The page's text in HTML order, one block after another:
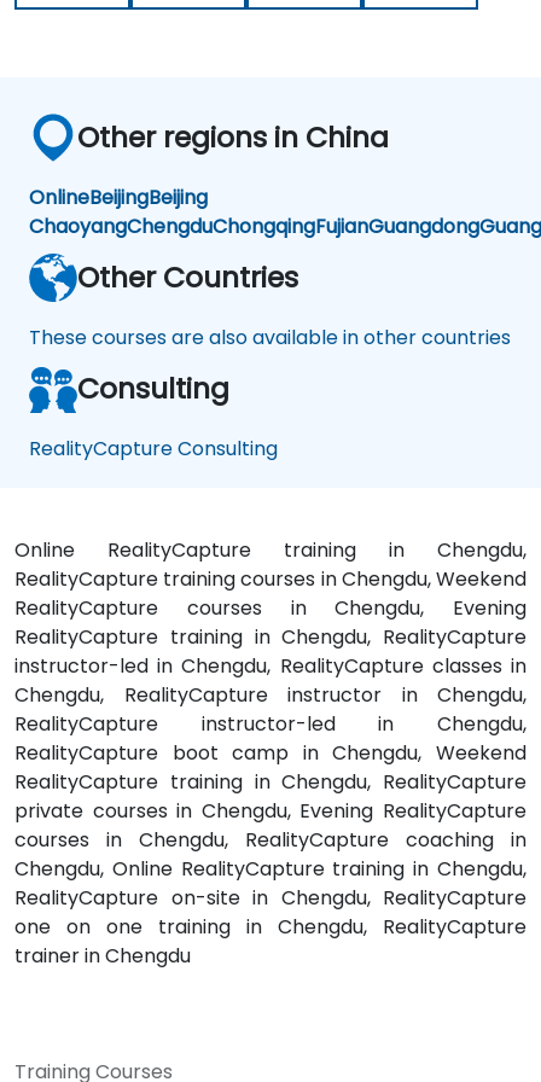
Other regions in China
OnlineBeijingBeijing
ChaoyangChengduChongqingFujianGuangdong
Other Countries
These courses are also available in other countries
Consulting
RealityCapture Consulting
Online RealityCapture training in Chengdu,
RealityCapture training courses in Chengdu, Weekend
RealityCapture courses in Chengdu, Evening
RealityCapture training in Chengdu, RealityCapture
instructor-led in Chengdu, RealityCapture classes in
Chengdu, RealityCapture instructor in Chengdu,
RealityCapture instructor-led in Chengdu,
RealityCapture boot camp in Chengdu, Weekend
RealityCapture training in Chengdu, RealityCapture
private courses in Chengdu, Evening RealityCapture
courses in Chengdu, RealityCapture coaching in
Chengdu, Online RealityCapture training in Chengdu,
RealityCapture on-site in Chengdu, RealityCapture
one on one training in Chengdu, RealityCapture
trainer in Chengdu
Training Courses